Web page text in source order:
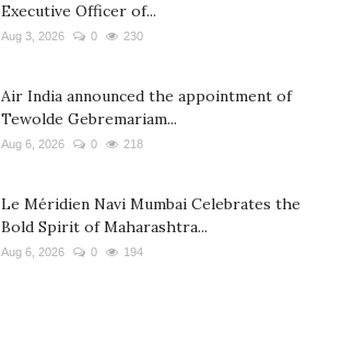
Executive Officer of...
Aug 3, 2026 0 230
Air India announced the appointment of
Tewolde Gebremariam...
Aug 6, 2026 0 218
Le Méridien Navi Mumbai Celebrates the
Bold Spirit of Maharashtra...
Aug 6, 2026 0 194